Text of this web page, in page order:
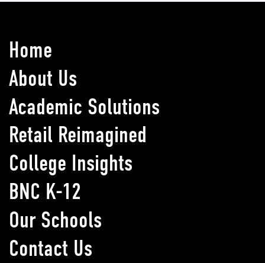
Home
About Us
Academic Solutions
Retail Reimagined
College Insights
BNC K-12
Our Schools
Contact Us